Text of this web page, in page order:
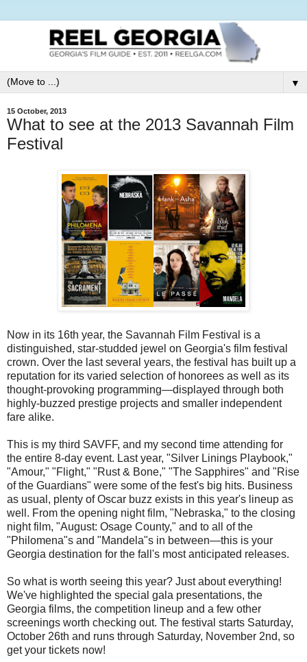
▼
15 October, 2013
What to see at the 2013 Savannah Film
Festival
Now in its 16th year, the Savannah Film Festival is a
distinguished, star-studded jewel on Georgia's film festival
crown. Over the last several years, the festival has built up a
reputation for its varied selection of honorees as well as its
thought-provoking programming—displayed through both
highly-buzzed prestige projects and smaller independent
fare alike.
This is my third SAVFF, and my second time attending for
the entire 8-day event. Last year, "Silver Linings Playbook,"
"Amour," "Flight," "Rust & Bone," "The Sapphires" and "Rise
of the Guardians" were some of the fest's big hits. Business
as usual, plenty of Oscar buzz exists in this year's lineup as
well. From the opening night film, "Nebraska," to the closing
night film, "August: Osage County," and to all of the
"Philomena"s and "Mandela"s in between—this is your
Georgia destination for the fall's most anticipated releases.
So what is worth seeing this year? Just about everything!
We've highlighted the special gala presentations, the
Georgia films, the competition lineup and a few other
screenings worth checking out. The festival starts Saturday,
October 26th and runs through Saturday, November 2nd, so
get your tickets now!